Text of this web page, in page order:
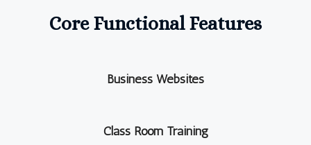
Core Functional Features
Business Websites
Class Room Training